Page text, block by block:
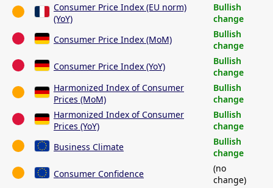
Consumer Price Index (EU norm)
(YoY)
Bullish
change
Consumer Price Index (MoM)
Bullish
change
Consumer Price Index (YoY)
Bullish
change
Harmonized Index of Consumer
Prices (MoM)
Bullish
change
Harmonized Index of Consumer
Prices (YoY)
Bullish
change
Business Climate
Bullish
change
Consumer Confidence
(no
change)